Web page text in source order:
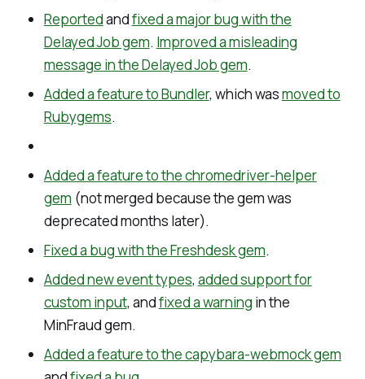
Reportedandfixed a major bug with the
Delayed Job gem. Improved a misleading
message in the Delayed Job gem.
Added a feature to Bundler, which wasmoved to
Rubygems.
Added a feature to the chromedriver-helper
gem (not merged because the gem was
deprecated months later).
Fixed a bug with the Freshdesk gem.
Added new event types, added support for
custom input, andfixed a warning in the
MinFraud gem.
Added a feature to the capybara-webmock gem